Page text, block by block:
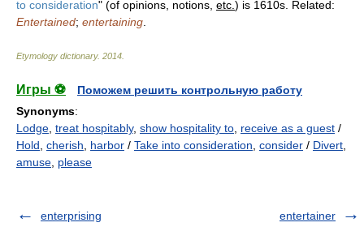
to consideration" (of opinions, notions, etc. ) is 1610s. Related:
Entertained; entertaining
Etymology dictionary. 2014
Игры ⚽
Поможем решить контрольную работу
Synonyms:
Lodge treat hospitably, show hospitality to receive as a guest /
Hold cherish harbor / Take into consideration consider / Divert
amuse please
enterprising entertainer